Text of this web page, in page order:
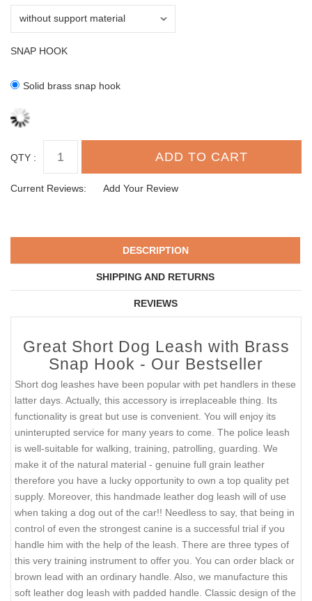
SNAP HOOK
Solid brass snap hook
QTY :
Current Reviews: Add Your Review
DESCRIPTION
SHIPPING AND RETURNS
REVIEWS
Great Short Dog Leash with Brass
Snap Hook - Our Bestseller
Short dog leashes have been popular with pet handlers in these
latter days. Actually, this accessory is irreplaceable thing. Its
functionality is great but use is convenient. You will enjoy its
uninterupted service for many years to come. The police leash
is well-suitable for walking, training, patrolling, guarding. We
make it of the natural material - genuine full grain leather
therefore you have a lucky opportunity to own a top quality pet
supply. Moreover, this handmade leather dog leash will of use
when taking a dog out of the car!! Needless to say, that being in
control of even the strongest canine is a successful trial if you
handle him with the help of the leash. There are three types of
this very training instrument to offer you. You can order black or
brown lead with an ordinary handle. Also, we manufacture this
soft leather dog leash with padded handle. Classic design of the